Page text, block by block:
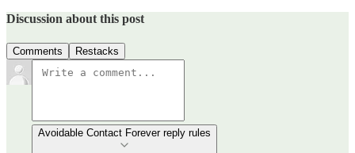
Discussion about this post
Comments Restacks
Avoidable Contact Forever reply rules